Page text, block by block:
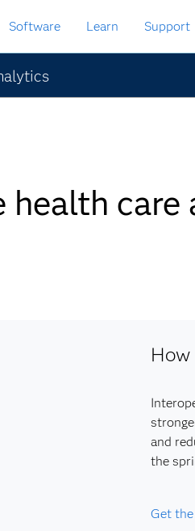
Software Learn Support
health
and
the
Get